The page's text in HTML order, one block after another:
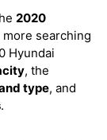
2020
more searching
Hyundai
, the
type, and
.